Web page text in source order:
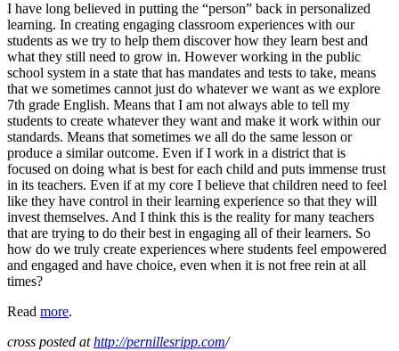
I have long believed in putting the “person” back in personalized
learning. In creating engaging classroom experiences with our
students as we try to help them discover how they learn best and
what they still need to grow in. However working in the public
school system in a state that has mandates and tests to take, means
that we sometimes cannot just do whatever we want as we explore
7th grade English. Means that I am not always able to tell my
students to create whatever they want and make it work within our
standards. Means that sometimes we all do the same lesson or
produce a similar outcome. Even if I work in a district that is
focused on doing what is best for each child and puts immense trust
in its teachers. Even if at my core I believe that children need to feel
like they have control in their learning experience so that they will
invest themselves. And I think this is the reality for many teachers
that are trying to do their best in engaging all of their learners. So
how do we truly create experiences where students feel empowered
and engaged and have choice, even when it is not free rein at all
times?
Read more.
cross posted athttp://pernillesripp.com/